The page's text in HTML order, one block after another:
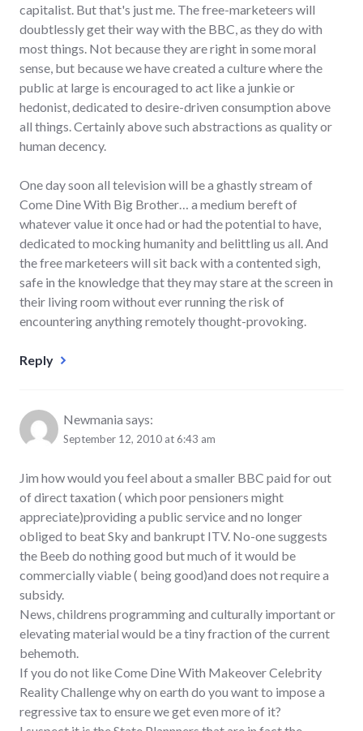
capitalist. But that's just me. The free-marketeers will
doubtlessly get their way with the BBC, as they do with
most things. Not because they are right in some moral
sense, but because we have created a culture where the
public at large is encouraged to act like a junkie or
hedonist, dedicated to desire-driven consumption above
all things. Certainly above such abstractions as quality or
human decency.
One day soon all television will be a ghastly stream of
Come Dine With Big Brother… a medium bereft of
whatever value it once had or had the potential to have,
dedicated to mocking humanity and belittling us all. And
the free marketeers will sit back with a contented sigh,
safe in the knowledge that they may stare at the screen in
their living room without ever running the risk of
encountering anything remotely thought-provoking.
Reply
Newmania says:
September 12, 2010 at 6:43 am
Jim how would you feel about a smaller BBC paid for out
of direct taxation ( which poor pensioners might
appreciate)providing a public service and no longer
obliged to beat Sky and bankrupt ITV. No-one suggests
the Beeb do nothing good but much of it would be
commercially viable ( being good)and does not require a
subsidy.
News, childrens programming and culturally important or
elevating material would be a tiny fraction of the current
behemoth.
If you do not like Come Dine With Makeover Celebrity
Reality Challenge why on earth do you want to impose a
regressive tax to ensure we get even more of it?